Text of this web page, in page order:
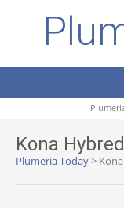
Kona Hybred
Plumeria Today>